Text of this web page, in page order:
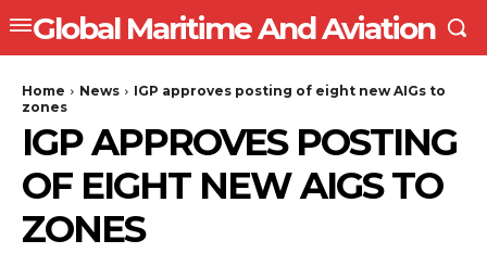
Global Maritime And Aviation
Home News
IGP approves posting of eight new AIGs to
zones
IGP APPROVES POSTING
OF EIGHT NEW AIGS TO
ZONES